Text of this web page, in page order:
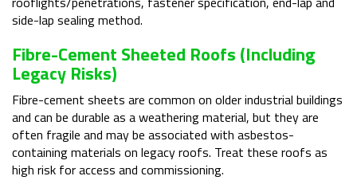
side-lap sealing method.
Fibre-Cement Sheeted Roofs (including
Legacy Risks)
Fibre-cement sheets are common on older industrial buildings
and can be durable as a weathering material, but they are
often fragile and may be associated with asbestos-
containing materials on legacy roofs. Treat these roofs as
high risk for access and commissioning.